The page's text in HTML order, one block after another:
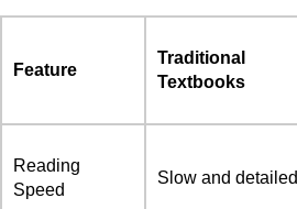
Feature
Traditional
Textbooks
Reading
Speed
Slow and detailed